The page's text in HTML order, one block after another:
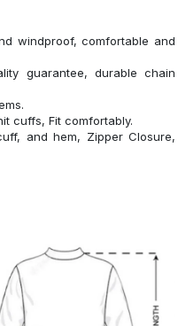
windproof, comfortable and
guarantee, durable chain
cuffs, Fit comfortably.
and hem, Zipper Closure,